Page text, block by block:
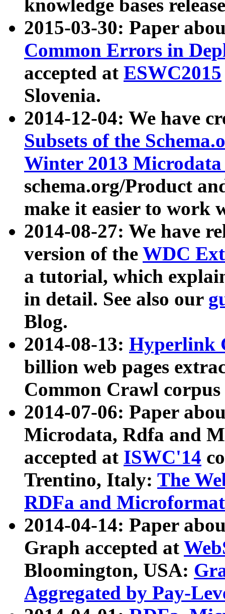
knowledge bases
2015-03-30: Paper
Common Errors in
accepted at ESWC2015
Slovenia.
2014-12-04: We have
Subsets of the
Winter 2013
schema.org/Product
make it easier to work
2014-08-27: We have
version of the WDC
a tutorial, which
in detail. See also our
Blog.
2014-08-13: Hyperlink
billion web pages
Common Crawl
2014-07-06: Paper
Microdata, Rdfa and
accepted at ISWC'14
Trentino, Italy: The
RDFa and Microformat
2014-04-14: Paper
Graph accepted at
Bloomington, USA:
Aggregated by Pay-